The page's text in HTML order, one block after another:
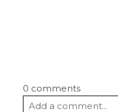
0 comments
Add a comment...